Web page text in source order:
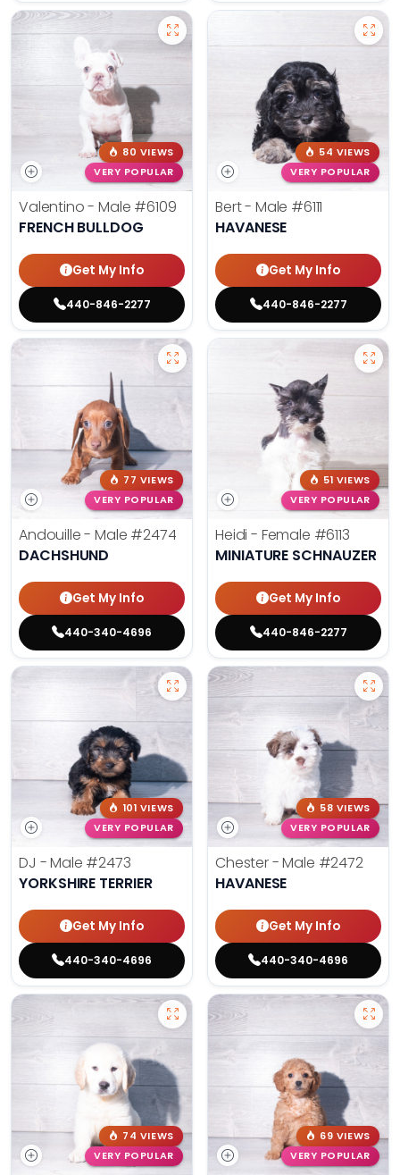
80 VIEWS
VERY POPULAR
Valentino - Male #6109
FRENCH BULLDOG
Get My Info
440-846-2277
54 VIEWS
VERY POPULAR
Bert - Male #6111
HAVANESE
Get My Info
440-846-2277
77 VIEWS
VERY POPULAR
Andouille - Male #2474
DACHSHUND
Get My Info
440-340-4696
51 VIEWS
VERY POPULAR
Heidi - Female #6113
MINIATURE SCHNAUZER
Get My Info
440-846-2277
101 VIEWS
VERY POPULAR
DJ - Male #2473
YORKSHIRE TERRIER
Get My Info
440-340-4696
58 VIEWS
VERY POPULAR
Chester - Male #2472
HAVANESE
Get My Info
440-340-4696
74 VIEWS
VERY POPULAR
69 VIEWS
VERY POPULAR